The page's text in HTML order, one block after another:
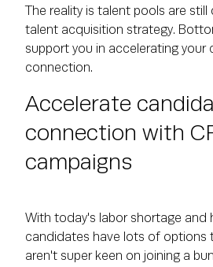
The reality is talent pools are
talent acquisition strategy.
support you in accelerating your
connection.
Accelerate
connection with
campaigns
With today's labor shortage and
candidates have lots of options
aren't super keen on joining a